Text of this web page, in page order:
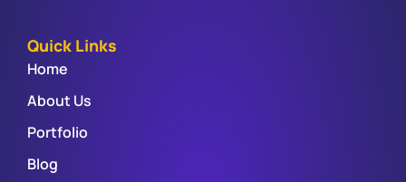
Quick Links
Home
About Us
Portfolio
Blog